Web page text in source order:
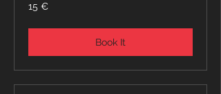
euro
15 €
Book It